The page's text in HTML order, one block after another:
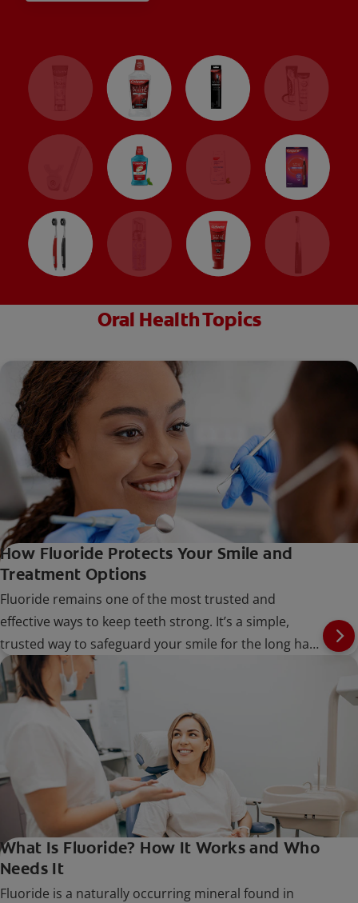
Oral Health Topics
How Fluoride Protects Your Smile and
Treatment Options
Fluoride remains one of the most trusted and
effective ways to keep teeth strong. It’s a simple,
trusted way to safeguard your smile for the long haul
at every stage of life.
What Is Fluoride? How It Works and Who
Needs It
Fluoride is a naturally occurring mineral found in